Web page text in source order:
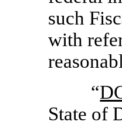
such
with
“
State of